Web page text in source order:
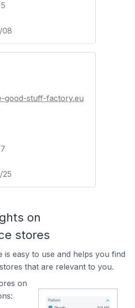
08
good-stuff-factory.eu
25
on
stores
is easy to use and helps you find
that are relevant to you.
on